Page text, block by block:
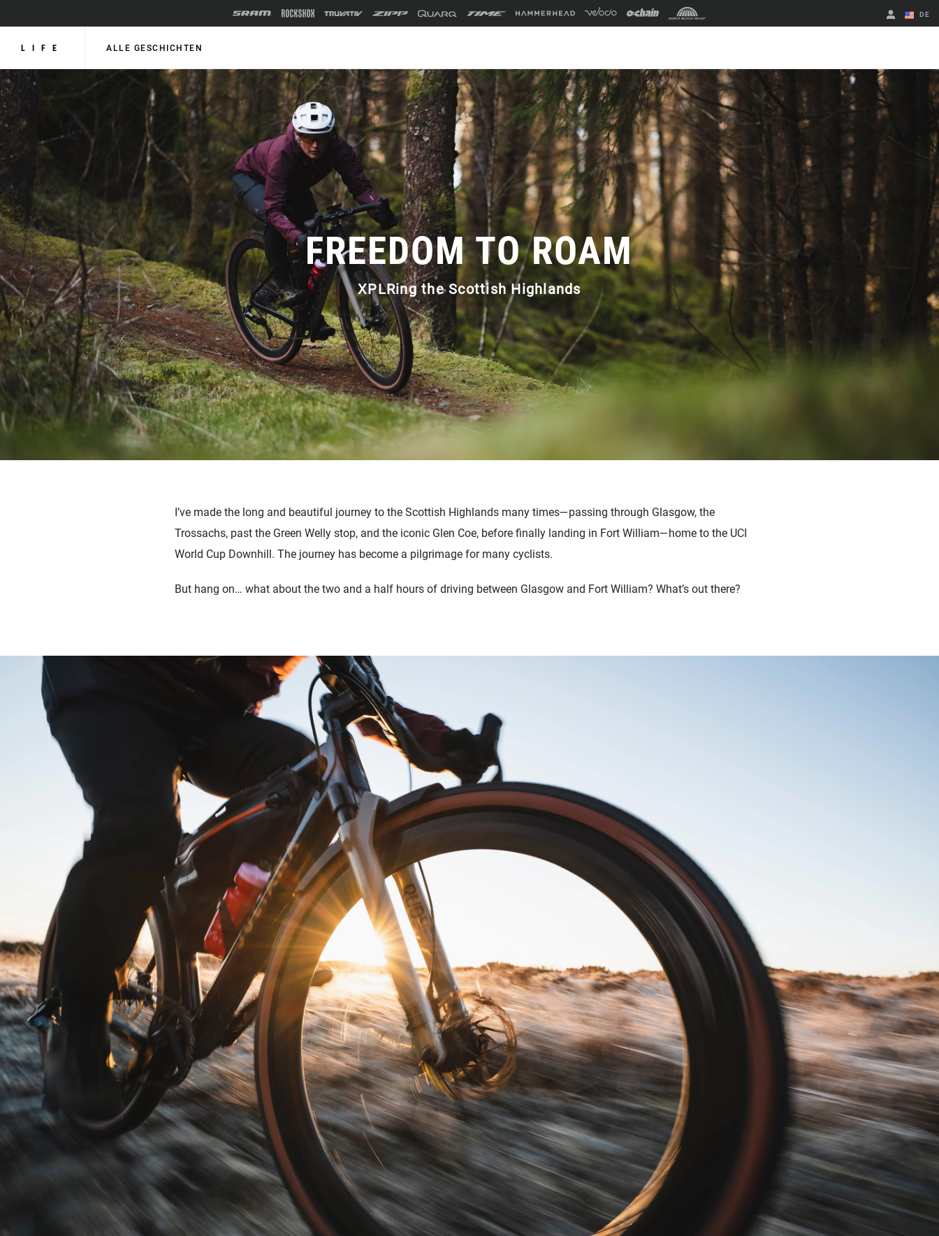
DE
Region ändern
LIFE ALLE GESCHICHTEN
FREEDOM TO ROAM
XPLRing the Scottish Highlands
I’ve made the long and beautiful journey to the Scottish Highlands many times—passing through Glasgow, the
Trossachs, past the Green Welly stop, and the iconic Glen Coe, before finally landing in Fort William—home to the UCI
World Cup Downhill. The journey has become a pilgrimage for many cyclists.
But hang on… what about the two and a half hours of driving between Glasgow and Fort William? What’s out there?